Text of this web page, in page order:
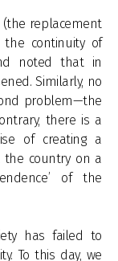
(the replacement
continuity of
noted that in
Similarly, no
problem—the
there is a
of creating a
the country on a
of the
has failed to
To this day, we